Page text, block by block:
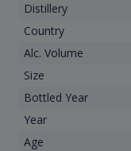
Distillery
Country
Alc. Volume
Size
Bottled Year
Year
Age